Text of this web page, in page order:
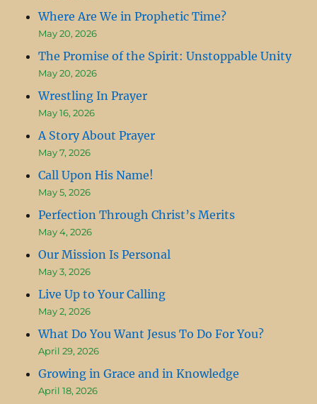
Where Are We in Prophetic Time?
May 20, 2026
The Promise of the Spirit: Unstoppable Unity
May 20, 2026
Wrestling In Prayer
May 16, 2026
A Story About Prayer
May 7, 2026
Call Upon His Name!
May 5, 2026
Perfection Through Christ’s Merits
May 4, 2026
Our Mission Is Personal
May 3, 2026
Live Up to Your Calling
May 2, 2026
What Do You Want Jesus To Do For You?
April 29, 2026
Growing in Grace and in Knowledge
April 18, 2026